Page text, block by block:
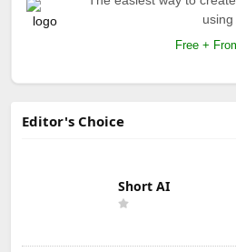
using
Free +
Editor's Choice
Short AI